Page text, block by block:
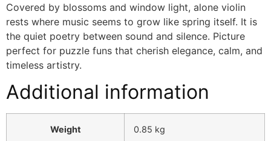
Covered by blossoms and window light, alone violin
rests where music seems to grow like spring itself. It is
the quiet poetry between sound and silence. Picture
perfect for puzzle funs that cherish elegance, calm, and
timeless artistry.
Additional information
Weight 0.85 kg